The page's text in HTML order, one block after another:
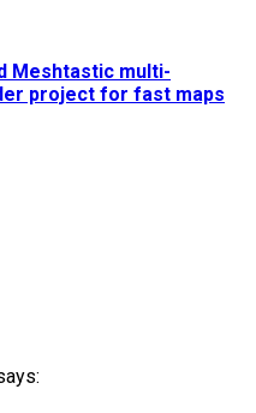
Meshtastic multi-
project for fast maps